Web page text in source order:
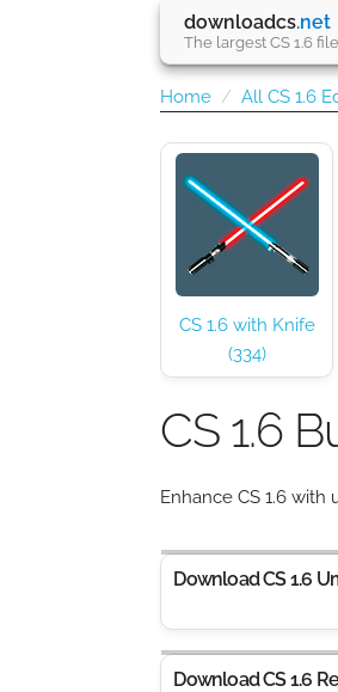
downloadcs.net
The largest CS 1.6
Home All CS 1.6
CS 1.6 with Knife
(334)
CS 1.6
Enhance CS 1.6 with
Download CS 1.6
Download CS 1.6